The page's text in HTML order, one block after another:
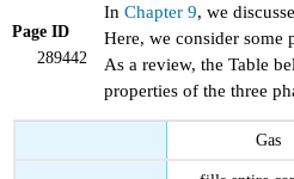
Page ID
289442
In Chapter 9, we
Here, we consider some
As a review, the Table
properties of the three
Gas